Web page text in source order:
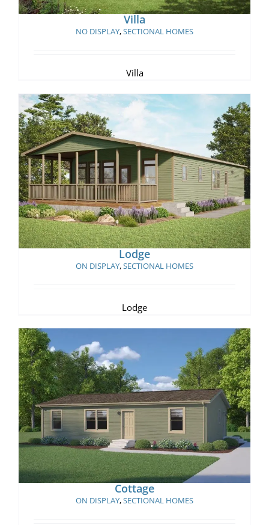
Villa
NO DISPLAY,SECTIONAL HOMES
Villa
Lodge
Lodge
ON DISPLAY,SECTIONAL HOMES
Lodge
Cottage
Cottage
ON DISPLAY,SECTIONAL HOMES